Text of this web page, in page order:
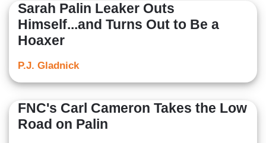
Sarah Palin Leaker Outs
Himself...and Turns Out to Be a
Hoaxer
P.J. Gladnick
FNC's Carl Cameron Takes the Low
Road on Palin